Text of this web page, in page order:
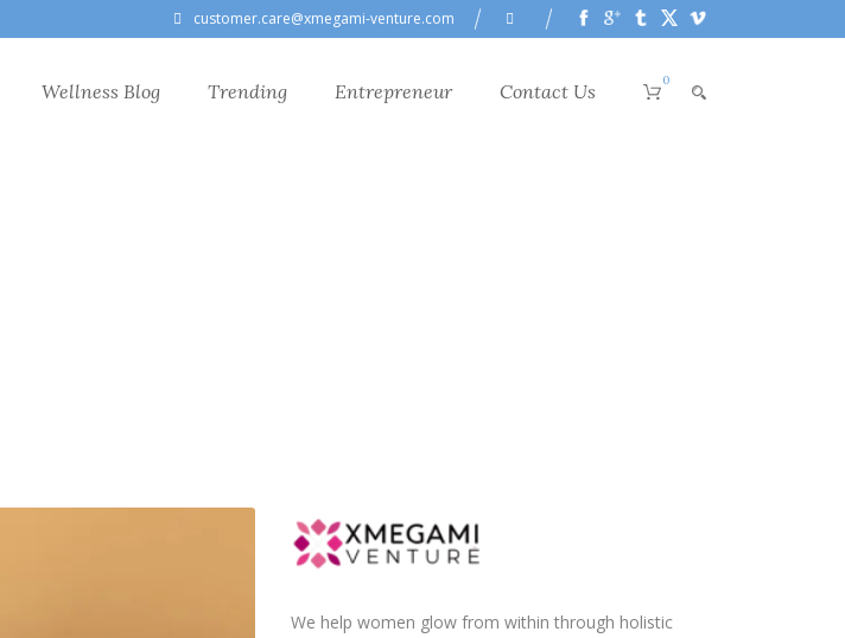
customer.care@xmegami-venture.com
Wellness Blog Trending Entrepreneur Contact Us 0
We help women glow from within through holistic